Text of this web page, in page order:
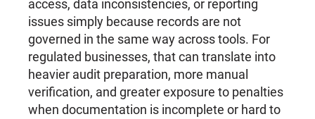
access, data inconsistencies, or reporting
issues simply because records are not
governed in the same way across tools. For
regulated businesses, that can translate into
heavier audit preparation, more manual
verification, and greater exposure to penalties
when documentation is incomplete or hard to